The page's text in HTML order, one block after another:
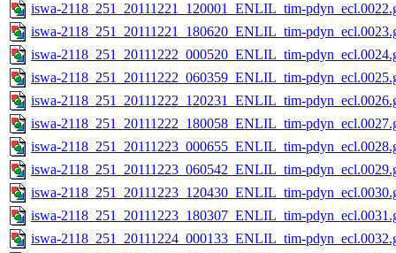
iswa-2118_251_20111221_120001_ENLIL_tim-
iswa-2118_251_20111221_180620_ENLIL_tim-
iswa-2118_251_20111222_000520_ENLIL_tim-
iswa-2118_251_20111222_060359_ENLIL_tim-
iswa-2118_251_20111222_120231_ENLIL_tim-
iswa-2118_251_20111222_180058_ENLIL_tim-
iswa-2118_251_20111223_000655_ENLIL_tim-
iswa-2118_251_20111223_060542_ENLIL_tim-
iswa-2118_251_20111223_120430_ENLIL_tim-
iswa-2118_251_20111223_180307_ENLIL_tim-
iswa-2118_251_20111224_000133_ENLIL_tim-